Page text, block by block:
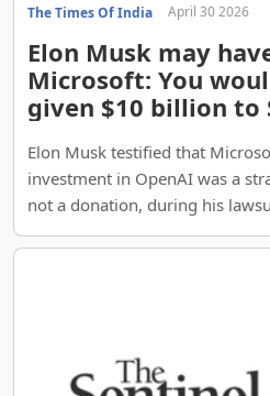
The Times Of India April 30 2026
Elon Musk may
Microsoft: You
given $10 billion to
Elon Musk testified that
investment in OpenAI was a
not a donation, during his
company.